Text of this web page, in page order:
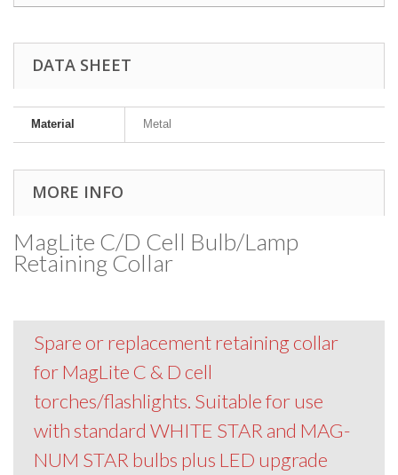
DATA SHEET
Material Metal
MORE INFO
MagLite C/D Cell Bulb/Lamp
Retaining Collar
Spare or replacement retaining collar
for MagLite C & D cell
torches/flashlights. Suitable for use
with standard WHITE STAR and MAG-
NUM STAR bulbs plus LED upgrade